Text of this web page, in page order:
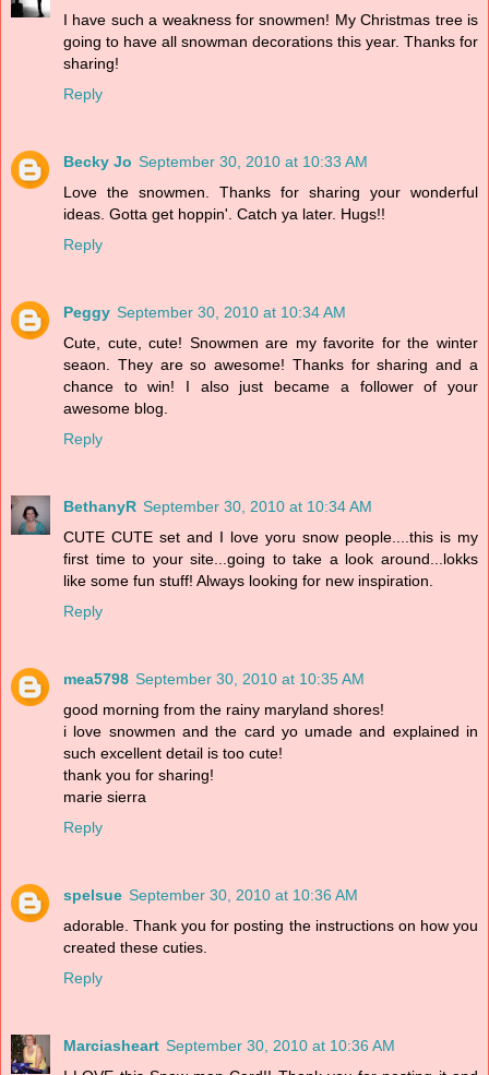
I have such a weakness for snowmen! My Christmas tree is
going to have all snowman decorations this year. Thanks for
sharing!
Reply
Becky Jo September 30, 2010 at 10:33 AM
Love the snowmen. Thanks for sharing your wonderful
ideas. Gotta get hoppin'. Catch ya later. Hugs!!
Reply
Peggy September 30, 2010 at 10:34 AM
Cute, cute, cute! Snowmen are my favorite for the winter
seaon. They are so awesome! Thanks for sharing and a
chance to win! I also just became a follower of your
awesome blog.
Reply
BethanyR September 30, 2010 at 10:34 AM
CUTE CUTE set and I love yoru snow people....this is my
first time to your site...going to take a look around...lokks
like some fun stuff! Always looking for new inspiration.
Reply
mea5798 September 30, 2010 at 10:35 AM
good morning from the rainy maryland shores!
i love snowmen and the card yo umade and explained in
such excellent detail is too cute!
thank you for sharing!
marie sierra
Reply
spelsue September 30, 2010 at 10:36 AM
adorable. Thank you for posting the instructions on how you
created these cuties.
Reply
Marciasheart September 30, 2010 at 10:36 AM